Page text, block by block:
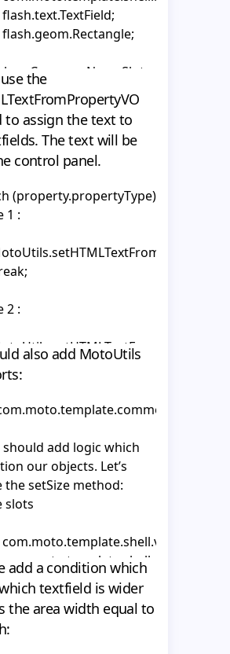
= "left";
= false;
= false;
CompanyNameSlot extends
_tf1:TextField;
_tf2:TextField;
_area:MovieClip;
_textHolder1:MovieClip;
CompanyNameSlot()
getChildByName("area") as
= false;
= _area;
=
= "left";
= false;
= false;
= false;
= "left";
= false;
= false;
= false;
the
to assign the text to
The text will be
control panel.
{
:
:
also add MotoUtils
should add logic which
our objects. Let’s
the setSize method:
slots
add a condition which
textfield is wider
the area width equal to